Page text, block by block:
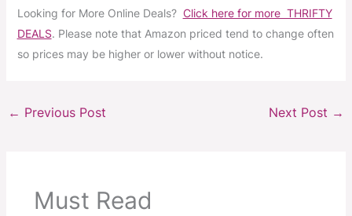
Looking for More Online Deals? Click here for more THRIFTY
DEALS. Please note that Amazon priced tend to change often
so prices may be higher or lower without notice.
← Previous Post Next Post →
Must Read